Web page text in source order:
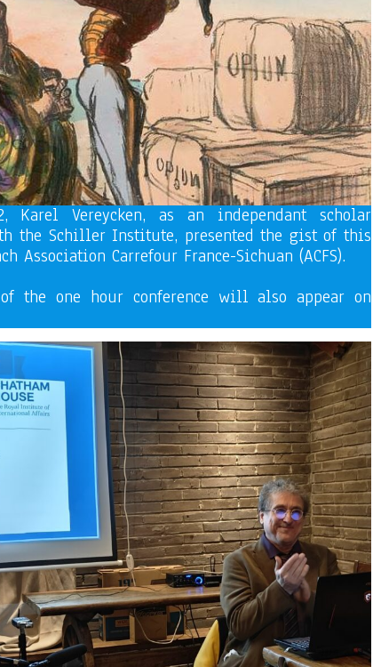
Karel Vereycken, as an independant scholar
the Schiller Institute, presented the gist of this
Association Carrefour France-Sichuan (ACFS).
the one hour conference will also appear on